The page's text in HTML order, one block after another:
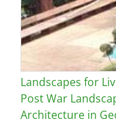
Landscapes for
Post War
Architecture in